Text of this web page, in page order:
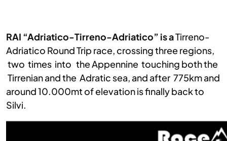
RAI “Adriatico-Tirreno-Adriatico” is aTirreno-
Adriatico Round Trip race, crossing three regions,
two times into the Appennine touching both the
Tirrenian and the Adratic sea, and after 775km and
around 10.000mt of elevation is finally back to
Silvi.